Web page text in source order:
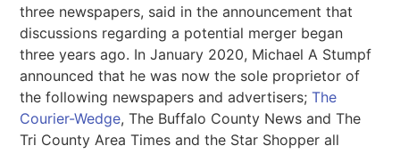
three newspapers, said in the announcement that
discussions regarding a potential merger began
three years ago. In January 2020, Michael A Stumpf
announced that he was now the sole proprietor of
the following newspapers and advertisers;The
Courier-Wedge, The Buffalo County News and The
Tri County Area Times and the Star Shopper all